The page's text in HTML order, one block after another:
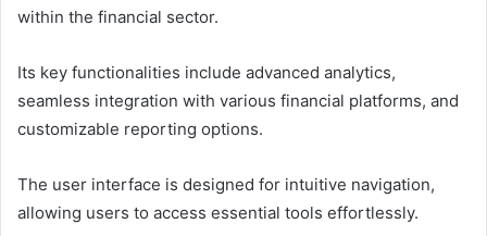
within the financial sector.
Its key functionalities include advanced analytics,
seamless integration with various financial platforms, and
customizable reporting options.
The user interface is designed for intuitive navigation,
allowing users to access essential tools effortlessly.